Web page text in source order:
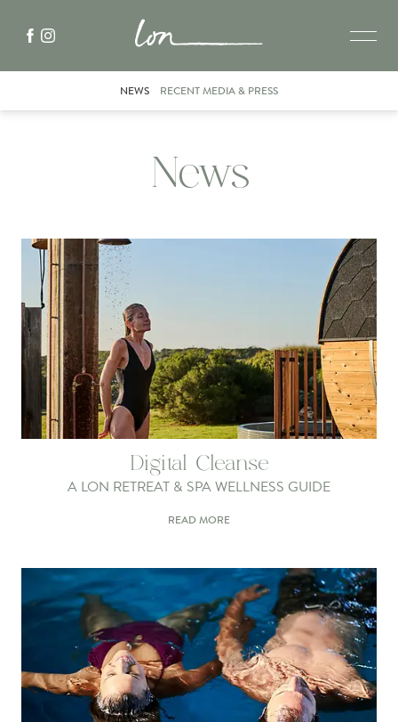
NEWS RECENT MEDIA & PRESS
News
Digital Cleanse
A LON RETREAT & SPA WELLNESS GUIDE
READ MORE